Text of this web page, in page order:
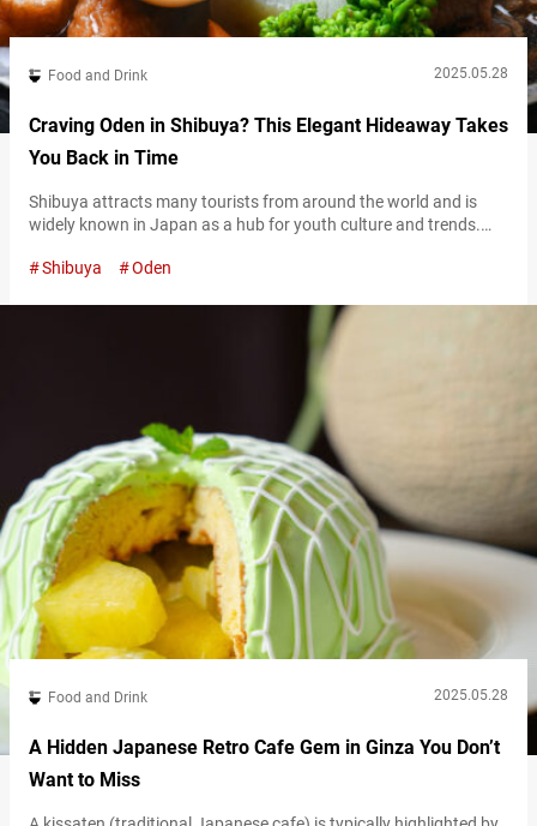
Food and Drink 2025.05.28
Craving Oden in Shibuya? This Elegant Hideaway Takes
You Back in Time
Shibuya attracts many tourists from around the world and is
widely known in Japan as a hub for youth culture and trends.
flourishing geisha district, lined with many restaurants during
entertaining guests with dances and shamisen performances
Shibuya Oden
Food and Drink 2025.05.28
A Hidden Japanese Retro Cafe Gem in Ginza You Don’t
Want to Miss